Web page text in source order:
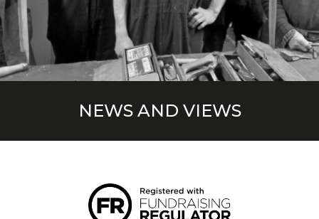
NEWS AND VIEWS